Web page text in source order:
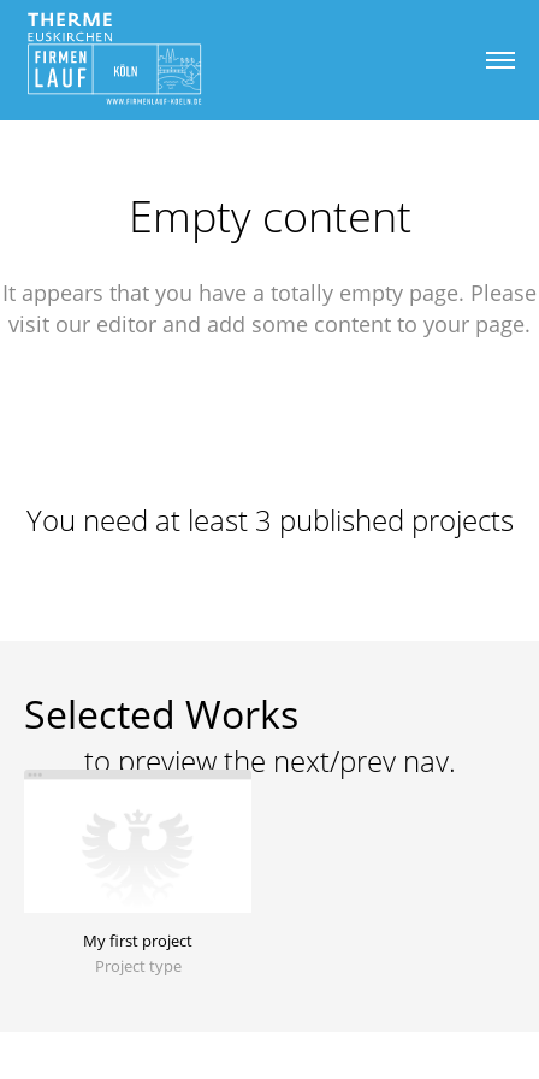
Empty content
It appears that you have a totally empty page. Please
visit our editor and add some content to your page.
Selected Works
My first project
Project type